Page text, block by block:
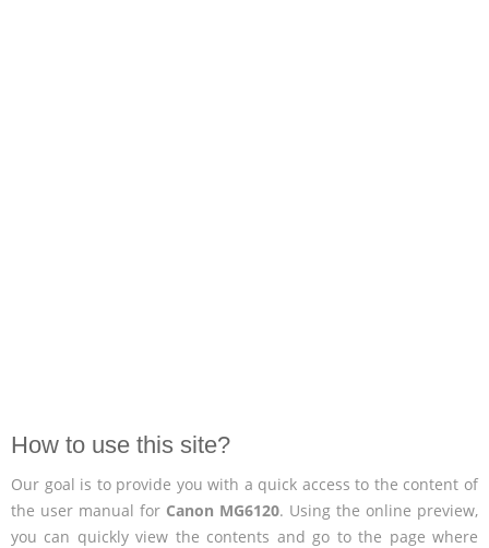
How to use this site?
Our goal is to provide you with a quick access to the content of
the user manual for Canon MG6120. Using the online preview,
you can quickly view the contents and go to the page where